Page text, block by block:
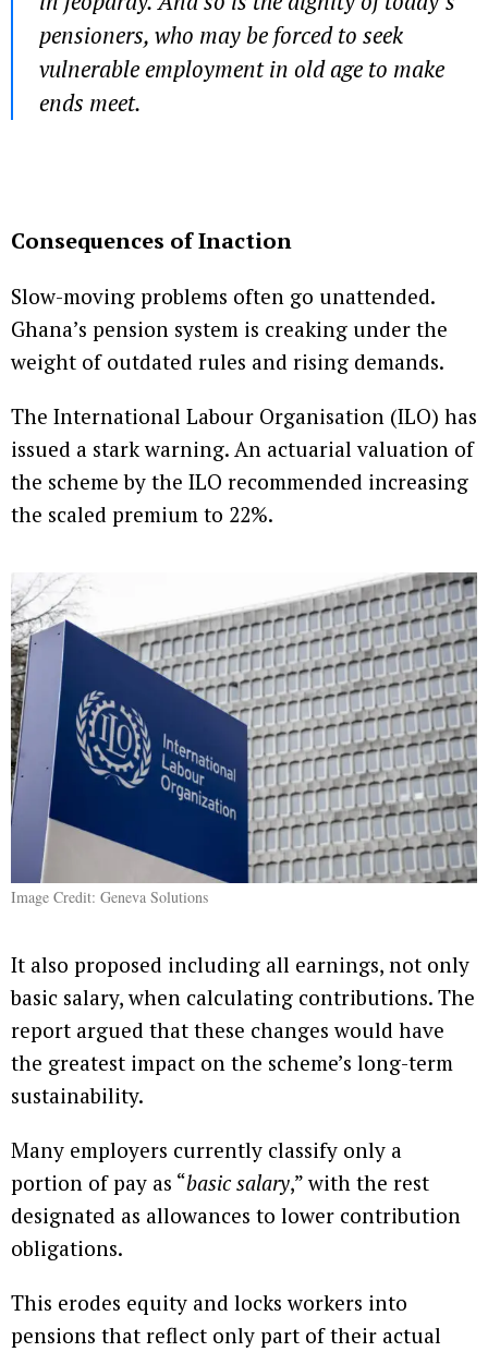
pensioners, who may be forced to seek
vulnerable employment in old age to make
ends meet.
Consequences of Inaction
Slow-moving problems often go unattended.
Ghana’s pension system is creaking under the
weight of outdated rules and rising demands.
The International Labour Organisation (ILO) has
issued a stark warning. An actuarial valuation of
the scheme by the ILO recommended increasing
the scaled premium to 22%.
Image Credit: Geneva Solutions
It also proposed including all earnings, not only
basic salary, when calculating contributions. The
report argued that these changes would have
the greatest impact on the scheme’s long-term
sustainability.
Many employers currently classify only a
portion of pay as “basic salary,” with the rest
designated as allowances to lower contribution
obligations.
This erodes equity and locks workers into
pensions that reflect only part of their actual